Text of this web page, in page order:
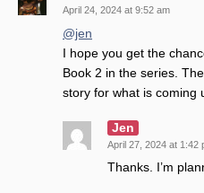
April 24, 2024 at 9:52 am
@jen
I hope you get the
Book 2 in the series.
story for what is coming
Jen
April 27, 2024 at 1:42
Thanks. I’m